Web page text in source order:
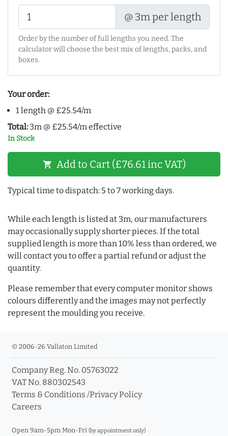
@ 3m per length
Order by the number of full lengths you need. The
calculator will choose the best mix of lengths, packs, and
boxes.
Your order:
1 length @ £25.54/m
Total: 3m @ £25.54/m effective
In Stock
shopping_cart Add to Cart (£76.61 inc VAT)
Typical time to dispatch: 5 to 7 working days.
While each length is listed at 3m, our manufacturers
may occasionally supply shorter pieces. If the total
supplied length is more than 10% less than ordered, we
will contact you to offer a partial refund or adjust the
quantity.
Please remember that every computer monitor shows
colours differently and the images may not perfectly
represent the moulding you receive.
© 2006-26 Vallaton Limited
Company Reg. No. 05763022
VAT No. 880302543
Terms & Conditions /Privacy Policy
Careers
Open 9am-5pm Mon-Fri (by appointment only)